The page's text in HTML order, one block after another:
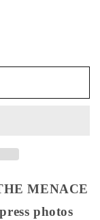
MENACE
photos